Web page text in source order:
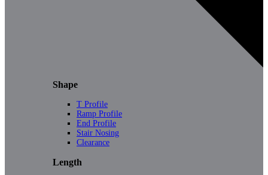
Shape
T Profile
Ramp Profile
End Profile
Stair Nosing
Clearance
Length